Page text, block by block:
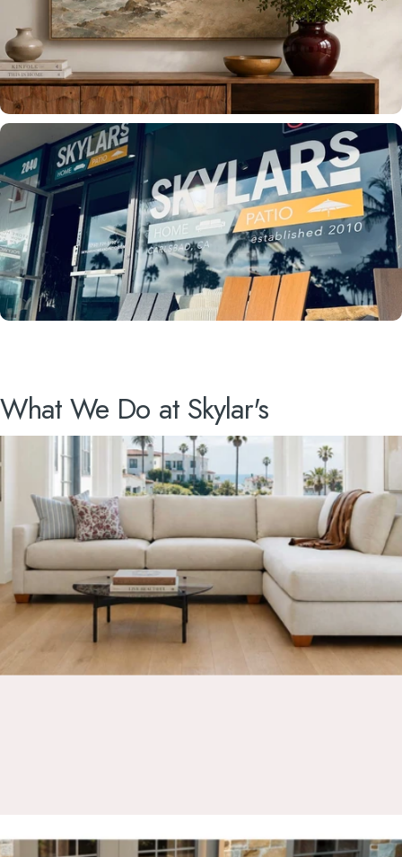
OUTDOOR FURNITURE
INDOOR FURNITURE
VISIT US
What We Do at Skylar's